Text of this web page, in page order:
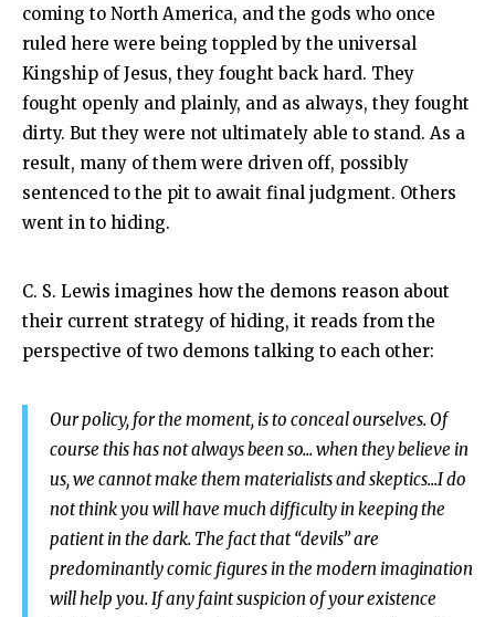
coming to North America, and the gods who once
ruled here were being toppled by the universal
Kingship of Jesus, they fought back hard. They
fought openly and plainly, and as always, they fought
dirty. But they were not ultimately able to stand. As a
result, many of them were driven off, possibly
sentenced to the pit to await final judgment. Others
went in to hiding.
C. S. Lewis imagines how the demons reason about
their current strategy of hiding, it reads from the
perspective of two demons talking to each other:
Our policy, for the moment, is to conceal ourselves. Of
course this has not always been so... when they believe in
us, we cannot make them materialists and skeptics...I do
not think you will have much difficulty in keeping the
patient in the dark. The fact that “devils” are
predominantly comic figures in the modern imagination
will help you. If any faint suspicion of your existence